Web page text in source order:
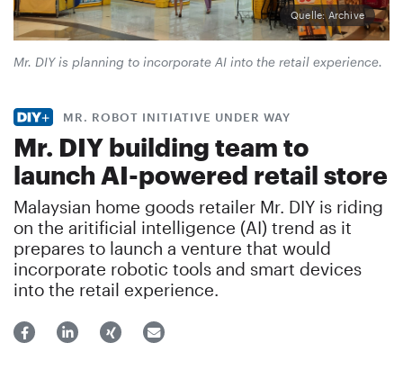
Quelle: Archive
Mr. DIY is planning to incorporate AI into the retail experience.
MR. ROBOT INITIATIVE UNDER WAY
Mr. DIY building team to
launch AI-powered retail store
Malaysian home goods retailer Mr. DIY is riding
on the aritificial intelligence (AI) trend as it
prepares to launch a venture that would
incorporate robotic tools and smart devices
into the retail experience.